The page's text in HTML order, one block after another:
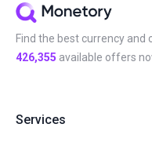
Find the best currency and
426,355 available offers
Services